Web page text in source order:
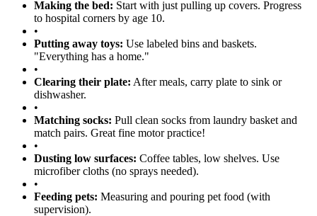
Making the bed: Start with just pulling up covers. Progress
to hospital corners by age 10.
•
Putting away toys: Use labeled bins and baskets.
"Everything has a home."
•
Clearing their plate: After meals, carry plate to sink or
dishwasher.
•
Matching socks: Pull clean socks from laundry basket and
match pairs. Great fine motor practice!
•
Dusting low surfaces: Coffee tables, low shelves. Use
microfiber cloths (no sprays needed).
•
Feeding pets: Measuring and pouring pet food (with
supervision).